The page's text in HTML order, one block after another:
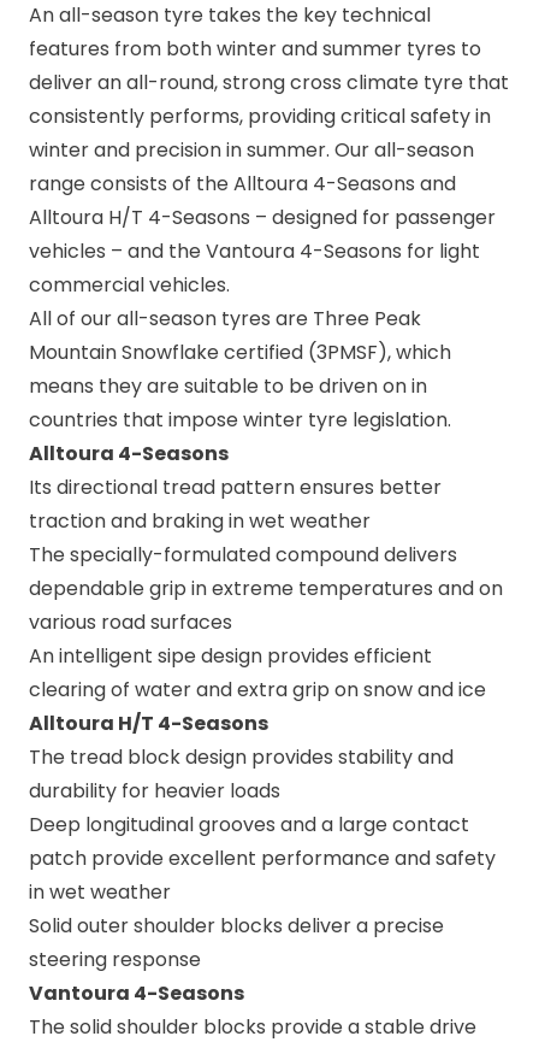
An all-season tyre takes the key technical
features from both winter and summer tyres to
deliver an all-round, strong cross climate tyre that
consistently performs, providing critical safety in
winter and precision in summer. Our all-season
range consists of theAlltoura 4-Seasons and
Alltoura H/T 4-Seasons – designed for passenger
vehicles – and theVantoura 4-Seasons for light
commercial vehicles.
All of our all-season tyres are Three Peak
Mountain Snowflake certified (3PMSF), which
means they are suitable to be driven on in
countries that impose winter tyre legislation.
Alltoura 4-Seasons
Its directional tread pattern ensures better
traction and braking in wet weather
The specially-formulated compound delivers
dependable grip in extreme temperatures and on
various road surfaces
An intelligent sipe design provides efficient
clearing of water and extra grip on snow and ice
Alltoura H/T 4-Seasons
The tread block design provides stability and
durability for heavier loads
Deep longitudinal grooves and a large contact
patch provide excellent performance and safety
in wet weather
Solid outer shoulder blocks deliver a precise
steering response
Vantoura 4-Seasons
The solid shoulder blocks provide a stable drive